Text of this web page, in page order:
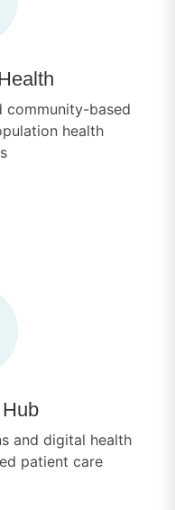
community-based
health
and digital health
patient care